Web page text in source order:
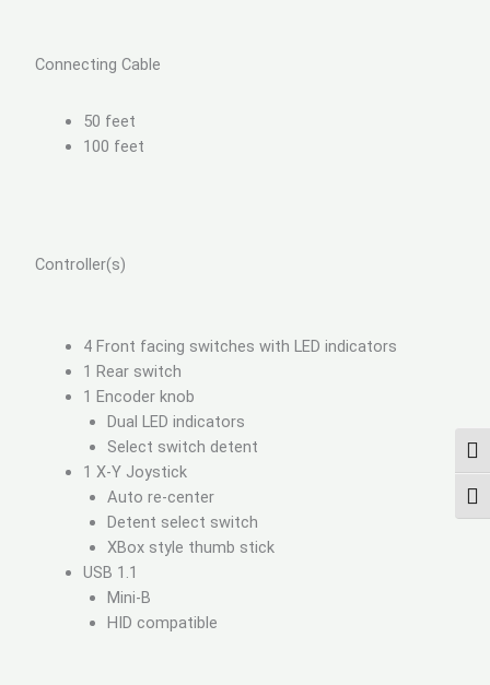
Connecting Cable
50 feet
100 feet
Controller(s)
4 Front facing switches with LED indicators
1 Rear switch
1 Encoder knob
Dual LED indicators
Select switch detent
1 X-Y Joystick
Auto re-center
Detent select switch
XBox style thumb stick
USB 1.1
Mini-B
HID compatible